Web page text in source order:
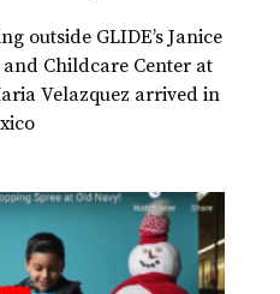
outside GLIDE’s Janice
Childcare Center at
Velazquez arrived in